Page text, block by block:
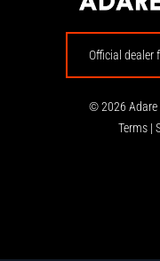
Official dealer
© 2026 Adare
Terms |